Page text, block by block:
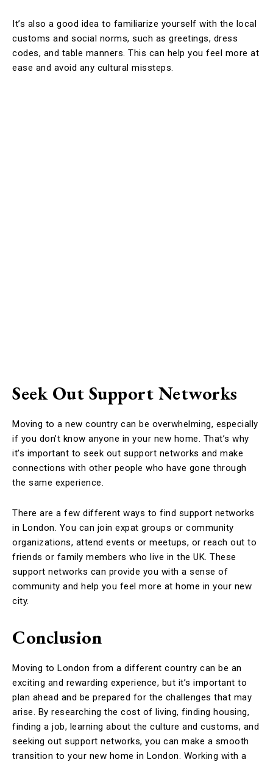
It’s also a good idea to familiarize yourself with the local
customs and social norms, such as greetings, dress
codes, and table manners. This can help you feel more at
ease and avoid any cultural missteps.
Seek Out Support Networks
Moving to a new country can be overwhelming, especially
if you don’t know anyone in your new home. That’s why
it’s important to seek out support networks and make
connections with other people who have gone through
the same experience.
There are a few different ways to find support networks
in London. You can join expat groups or community
organizations, attend events or meetups, or reach out to
friends or family members who live in the UK. These
support networks can provide you with a sense of
community and help you feel more at home in your new
city.
Conclusion
Moving to London from a different country can be an
exciting and rewarding experience, but it’s important to
plan ahead and be prepared for the challenges that may
arise. By researching the cost of living, finding housing,
finding a job, learning about the culture and customs, and
seeking out support networks, you can make a smooth
transition to your new home in London. Working with a